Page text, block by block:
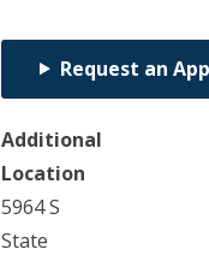
Request an
Additional
Location
5964 S
State